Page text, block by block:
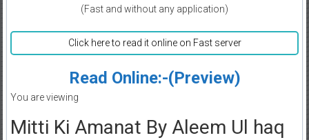
(Fast and without any application)
Click here to read it online on Fast server
Read Online:-(Preview)
You are viewing
Mitti Ki Amanat By Aleem Ul haq